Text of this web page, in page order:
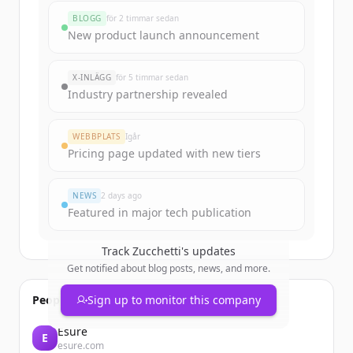
Sign up for free to view allfunding
New accounts include trial credits to
get started.
Create Free Account
BLOGG för 2 timmar sedan
New product launch announcement
X-INLÄGG för 5 timmar sedan
Industry partnership revealed
WEBBPLATS Igår
Pricing page updated with new tiers
NEWS 2 days ago
Featured in major tech publication
Track Zucchetti's updates
Get notified about blog posts, news, and more.
Sign up to monitor this company
People also viewed
E Esure
esure.com